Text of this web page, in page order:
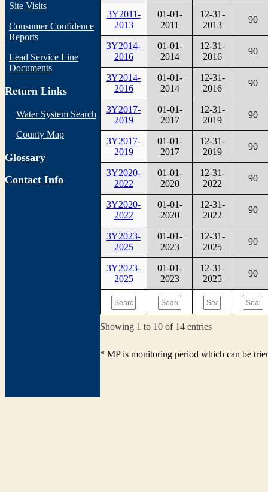
Site Visits
Consumer Confidence
Reports
Lead Service Line
Documents
Return Links
Water System Search
County Map
Glossary
Contact Info
3Y2011-
2013
01-01-
2011
12-31-
2013
90
3Y2014-
2016
01-01-
2014
12-31-
2016
90
3Y2014-
2016
01-01-
2014
12-31-
2016
90
3Y2017-
2019
01-01-
2017
12-31-
2019
90
3Y2017-
2019
01-01-
2017
12-31-
2019
90
3Y2020-
2022
01-01-
2020
12-31-
2022
90
3Y2020-
2022
01-01-
2020
12-31-
2022
90
3Y2023-
2025
01-01-
2023
12-31-
2025
90
3Y2023-
2025
01-01-
2023
12-31-
2025
90
Showing 1 to 10 of 14 entries
* MP is monitoring period which can be